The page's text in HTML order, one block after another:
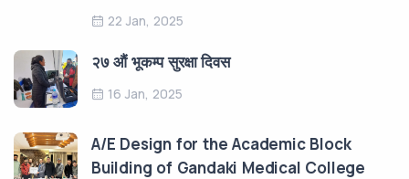
22 Jan, 2025
२७ औं भूकम्प सुरक्षा दिवस
16 Jan, 2025
A/E Design for the Academic Block
Building of Gandaki Medical College